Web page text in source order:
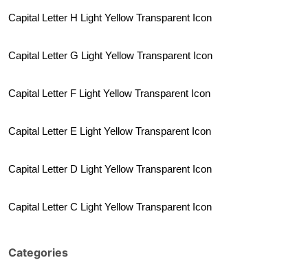
Capital Letter H Light Yellow Transparent Icon
Capital Letter G Light Yellow Transparent Icon
Capital Letter F Light Yellow Transparent Icon
Capital Letter E Light Yellow Transparent Icon
Capital Letter D Light Yellow Transparent Icon
Capital Letter C Light Yellow Transparent Icon
Categories